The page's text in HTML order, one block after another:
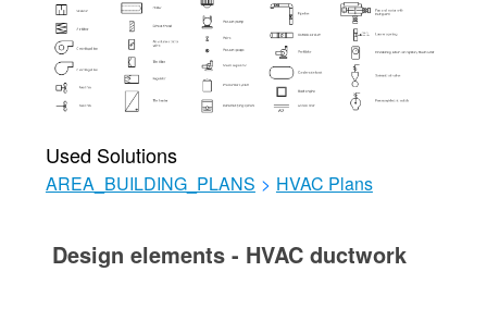
Used Solutions
AREA_BUILDING_PLANS > HVAC Plans
Design elements - HVAC ductwork